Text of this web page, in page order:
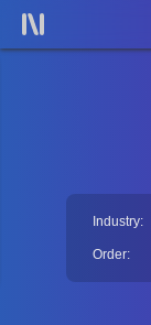
Industry:
Order: